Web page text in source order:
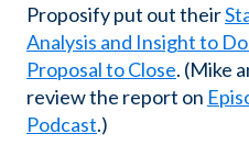
Proposify put out their
Analysis and Insight to
Proposal to Close. (Mike
review the report on
Podcast.)